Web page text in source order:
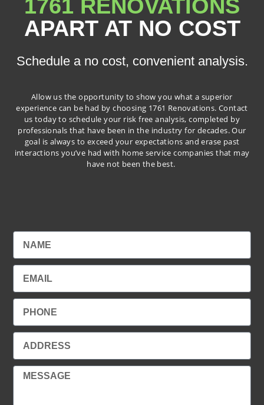
1761 RENOVATIONS
APART AT NO COST
Schedule a no cost, convenient analysis.
Allow us the opportunity to show you what a superior
experience can be had by choosing 1761 Renovations. Contact
us today to schedule your risk free analysis, completed by
professionals that have been in the industry for decades. Our
goal is always to exceed your expectations and erase past
interactions you’ve had with home service companies that may
have not been the best.